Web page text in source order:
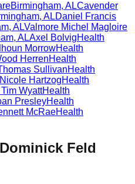
Birmingham, ALCavender
, ALDaniel Francis
, ALValmore Michel Magloire
, ALAxel BolvigHealth
MorrowHealth
HerrenHealth
SullivanHealth
HartzogHealth
WyattHealth
PresleyHealth
McRaeHealth
Dominick Feld